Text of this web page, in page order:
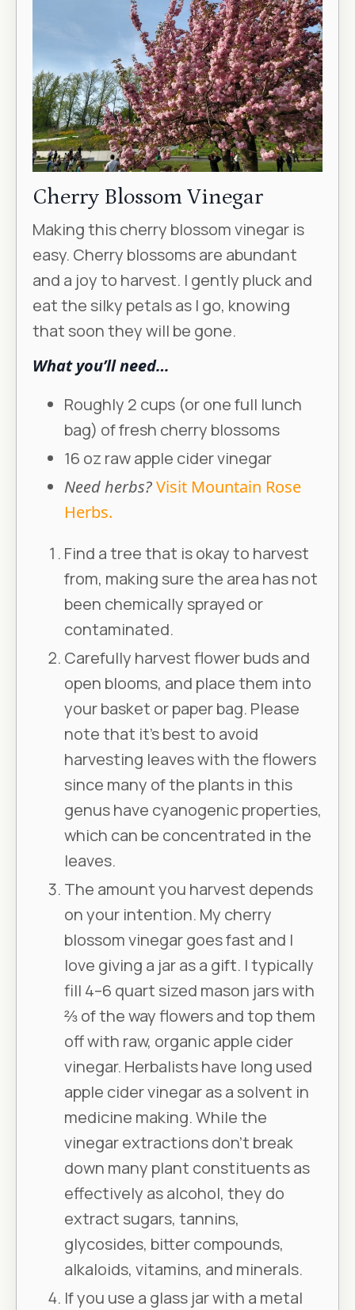
Cherry Blossom Vinegar
Making this cherry blossom vinegar is
easy. Cherry blossoms are abundant
and a joy to harvest. I gently pluck and
eat the silky petals as I go, knowing
that soon they will be gone.
What you’ll need…
Roughly 2 cups (or one full lunch
bag) of fresh cherry blossoms
16 oz raw apple cider vinegar
Need herbs?Visit Mountain Rose
Herbs.
Find a tree that is okay to harvest
from, making sure the area has not
been chemically sprayed or
contaminated.
Carefully harvest flower buds and
open blooms, and place them into
your basket or paper bag. Please
note that it’s best to avoid
harvesting leaves with the flowers
since many of the plants in this
genus have cyanogenic properties,
which can be concentrated in the
leaves.
The amount you harvest depends
on your intention. My cherry
blossom vinegar goes fast and I
love giving a jar as a gift. I typically
fill 4–6 quart sized mason jars with
⅔ of the way flowers and top them
off with raw, organic apple cider
vinegar. Herbalists have long used
apple cider vinegar as a solvent in
medicine making. While the
vinegar extractions don’t break
down many plant constituents as
effectively as alcohol, they do
extract sugars, tannins,
glycosides, bitter compounds,
alkaloids, vitamins, and minerals.
If you use a glass jar with a metal